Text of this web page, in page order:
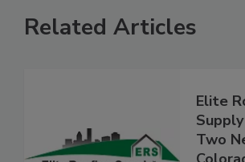
Related Articles
Elite
Two